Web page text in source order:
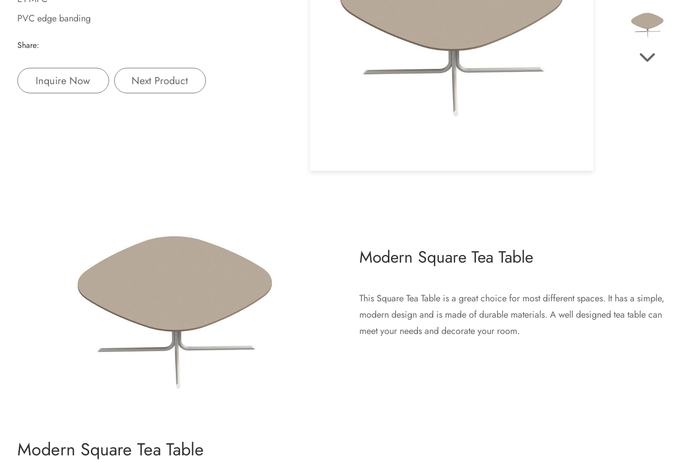
PVC edge banding
Share:
Inquire Now Next Product
Modern Square Tea Table
This Square Tea Table is a great choice for most different spaces. It has a simple,
modern design and is made of durable materials. A well designed tea table can
meet your needs and decorate your room.
Modern Square Tea Table